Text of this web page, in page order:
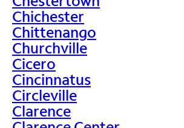
Chichester
Chittenango
Churchville
Cicero
Cincinnatus
Circleville
Clarence